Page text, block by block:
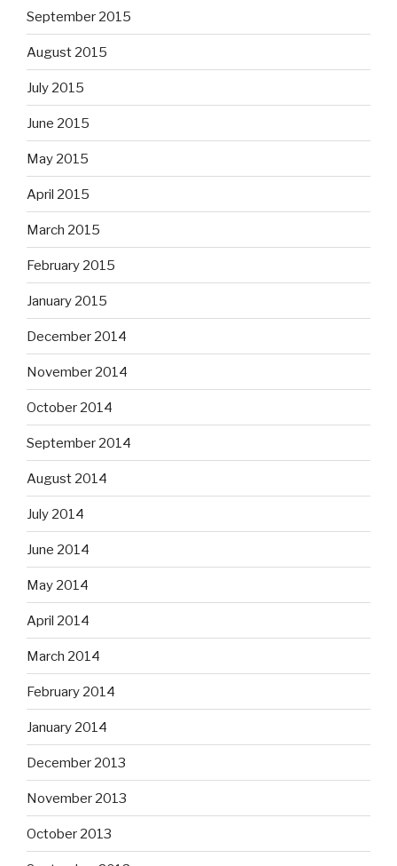
September 2015
August 2015
July 2015
June 2015
May 2015
April 2015
March 2015
February 2015
January 2015
December 2014
November 2014
October 2014
September 2014
August 2014
July 2014
June 2014
May 2014
April 2014
March 2014
February 2014
January 2014
December 2013
November 2013
October 2013